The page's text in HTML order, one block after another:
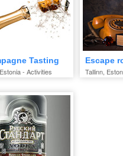
Tasting
- Activities
Escape
Tallinn,